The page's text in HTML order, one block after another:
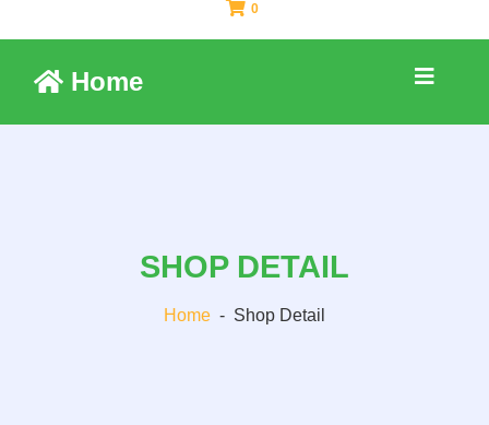
0
Home
SHOP DETAIL
Home - Shop Detail